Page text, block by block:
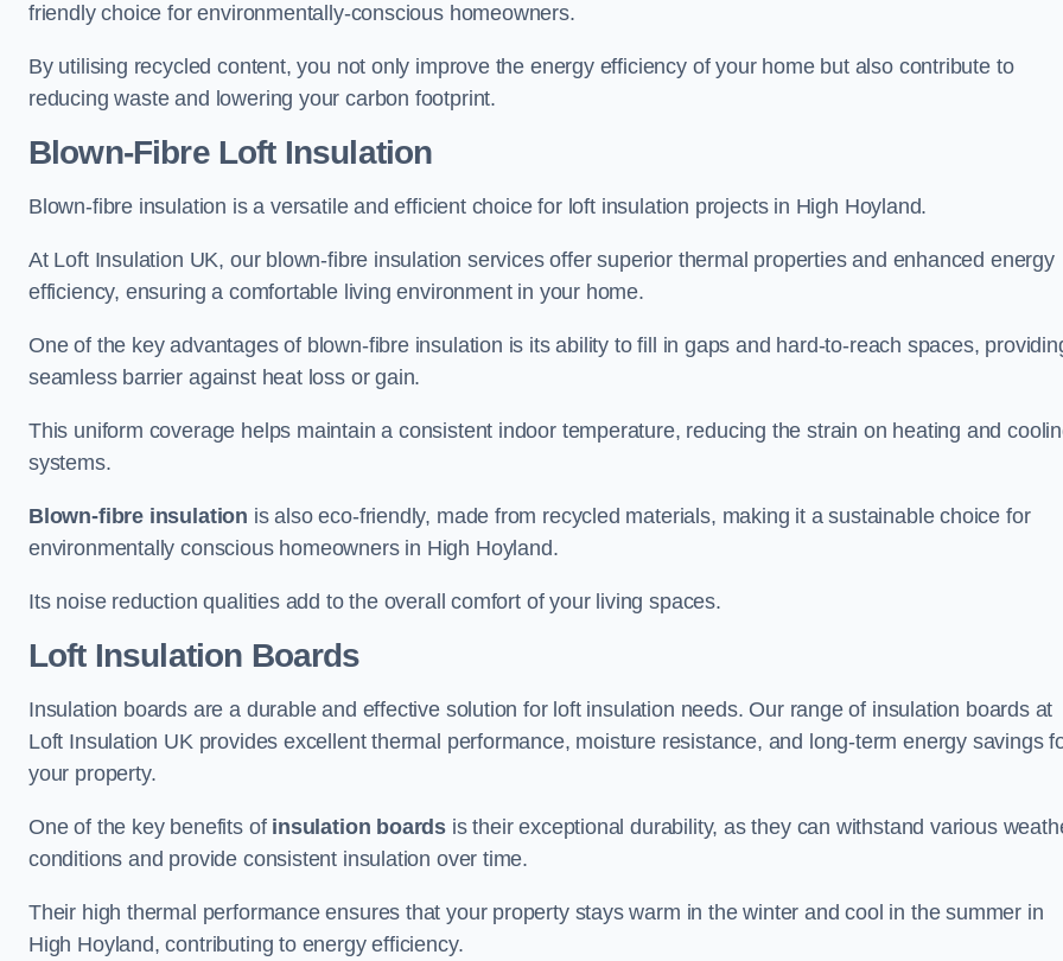
friendly choice for environmentally-conscious homeowners.
By utilising recycled content, you not only improve the energy efficiency of your home but also contribute to
reducing waste and lowering your carbon footprint.
Blown-Fibre Loft Insulation
Blown-fibre insulation is a versatile and efficient choice for loft insulation projects in High Hoyland.
At Loft Insulation UK, our blown-fibre insulation services offer superior thermal properties and enhanced energy
efficiency, ensuring a comfortable living environment in your home.
One of the key advantages of blown-fibre insulation is its ability to fill in gaps and hard-to-reach spaces,
seamless barrier against heat loss or gain.
This uniform coverage helps maintain a consistent indoor temperature, reducing the strain on heating and
systems.
Blown-fibre insulation is also eco-friendly, made from recycled materials, making it a sustainable choice for
environmentally conscious homeowners in High Hoyland.
Its noise reduction qualities add to the overall comfort of your living spaces.
Loft Insulation Boards
Insulation boards are a durable and effective solution for loft insulation needs. Our range of insulation boards at
Loft Insulation UK provides excellent thermal performance, moisture resistance, and long-term energy savings
your property.
One of the key benefits of insulation boards is their exceptional durability, as they can withstand various
conditions and provide consistent insulation over time.
Their high thermal performance ensures that your property stays warm in the winter and cool in the summer in
High Hoyland, contributing to energy efficiency.